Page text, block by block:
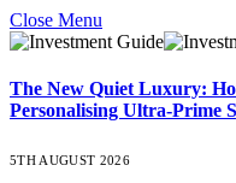
Close Menu
The New Quiet Luxury:
Personalising Ultra-Prime
5TH AUGUST 2026